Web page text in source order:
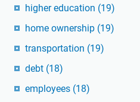
higher education (19)
home ownership (19)
transportation (19)
debt (18)
employees (18)